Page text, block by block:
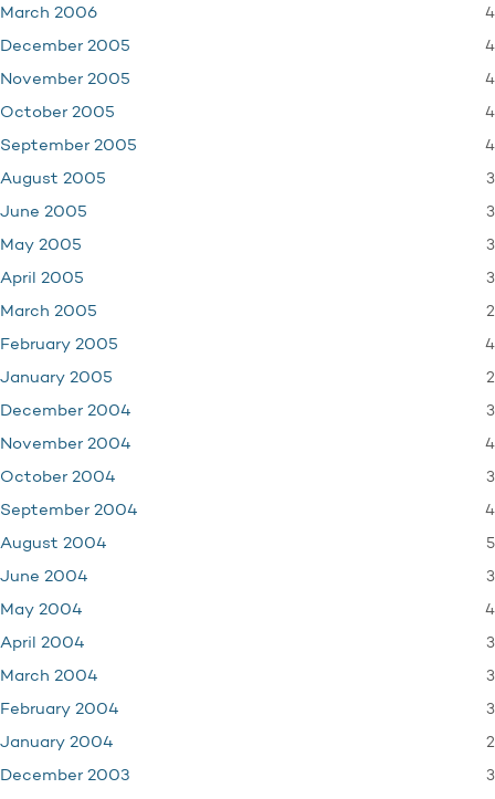
March 2006 4
December 2005 4
November 2005 4
October 2005 4
September 2005 4
August 2005 3
June 2005 3
May 2005 3
April 2005 3
March 2005 2
February 2005 4
January 2005 2
December 2004 3
November 2004 4
October 2004 3
September 2004 4
August 2004 5
June 2004 3
May 2004 4
April 2004 3
March 2004 3
February 2004 3
January 2004 2
December 2003 3